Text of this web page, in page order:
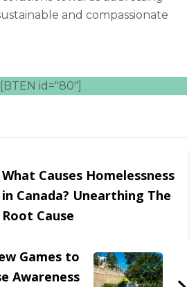
and compassionate
[BTEN id="80"]
What Causes Homelessness
in Canada? Unearthing The
Root Cause
Games to
Awareness